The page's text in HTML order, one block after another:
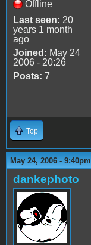
Offline
Last seen: 20
years 1 month
ago
Joined: May 24
2006 - 20:26
Posts: 7
Top
May 24, 2006 - 9:40pm
dankephoto